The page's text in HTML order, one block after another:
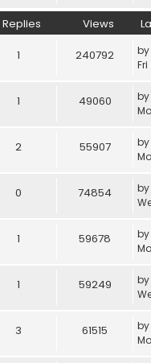
Replies Views
1 240792 by
1 49060 by
2 55907 by
0 74854 by
1 59678 by
1 59249 by
3 61515 by